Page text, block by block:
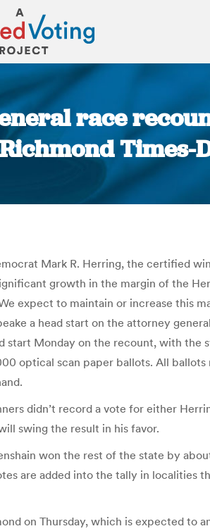
race
Times-
Mark R. Herring, the certified
growth in the margin of the
expect to maintain or increase this
a head start on the attorney
Monday on the recount, with the
optical scan paper ballots. All
didn’t record a vote for either
swing the result in his favor.
won the rest of the state by
are added into the tally in localities
on Thursday, which is expected to